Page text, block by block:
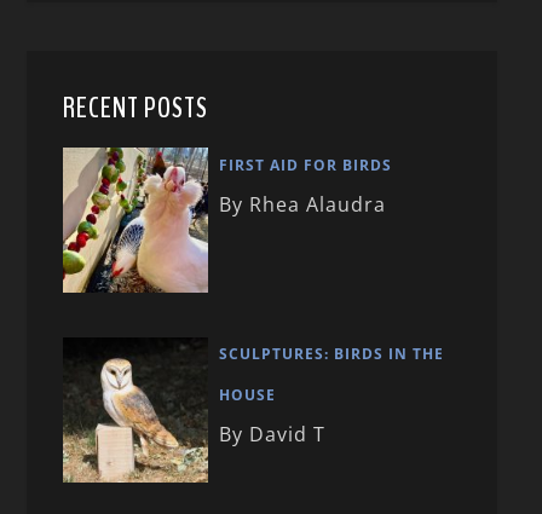
RECENT POSTS
FIRST AID FOR BIRDS
By Rhea Alaudra
SCULPTURES: BIRDS IN THE
HOUSE
By David T